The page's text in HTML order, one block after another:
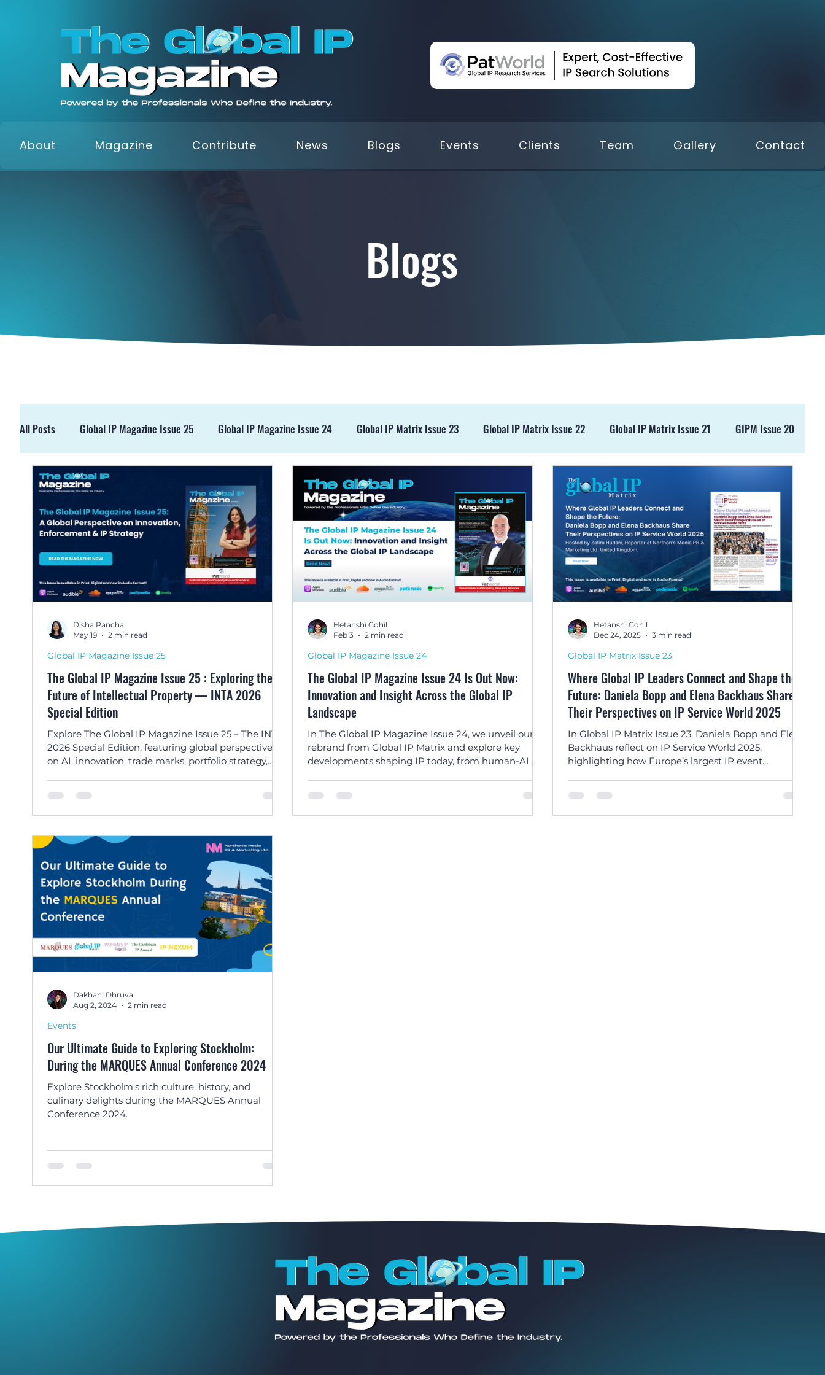
About Magazine Contribute News Blogs Events Clients Team Gallery Contact
Blogs
All Posts Global IP Magazine Issue 25 Global IP Magazine Issue 24 Global IP Matrix Issue 23 Global IP Matrix Issue 22 Global IP Matrix Issue 21 GIPM Issue 20
GIPM Issue 19 Press Release
The Global IP Magazine Issue 25 : Exploring the
Future of Intellectual Property — INTA 2026
Special Edition
Explore The Global IP Magazine Issue 25 – The INTA
2026 Special Edition, featuring global perspectives
on AI, innovation, trade marks, portfolio strategy,
Global IP Magazine Issue 25
Disha Panchal
May 19
2 min read
The Global IP Magazine Issue 24 Is Out Now:
Innovation and Insight Across the Global IP
Landscape
In The Global IP Magazine Issue 24, we unveil our
rebrand from Global IP Matrix and explore key
developments shaping IP today, from human-AI
Global IP Magazine Issue 24
Hetanshi Gohil
Feb 3
2 min read
Where Global IP Leaders Connect and Shape the
Future: Daniela Bopp and Elena Backhaus Share
Their Perspectives on IP Service World 2025
In Global IP Matrix Issue 23, Daniela Bopp and Elena
Backhaus reflect on IP Service World 2025,
highlighting how Europe’s largest IP event
lasting professional connections.
Global IP Matrix Issue 23
Hetanshi Gohil
Dec 24, 2025
3 min read
Our Ultimate Guide to Exploring Stockholm:
During the MARQUES Annual Conference 2024
Explore Stockholm's rich culture, history, and
culinary delights during the MARQUES Annual
Conference 2024.
Events
Dakhani Dhruva
Aug 2, 2024
2 min read